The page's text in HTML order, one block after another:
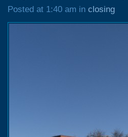
Posted at 1:40 am in closing